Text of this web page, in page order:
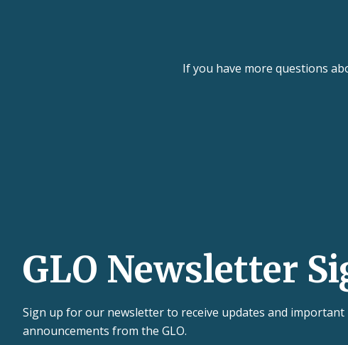
If you have more questions
GLO Newsletter
Sign up for our newsletter to receive updates and important
announcements from the GLO.